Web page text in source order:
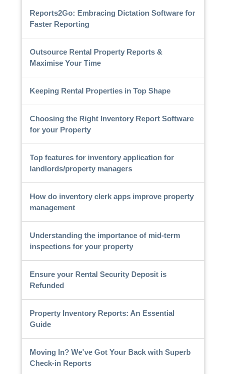
Reports2Go: Embracing Dictation Software for
Faster Reporting
Outsource Rental Property Reports &
Maximise Your Time
Keeping Rental Properties in Top Shape
Choosing the Right Inventory Report Software
for your Property
Top features for inventory application for
landlords/property managers
How do inventory clerk apps improve property
management
Understanding the importance of mid-term
inspections for your property
Ensure your Rental Security Deposit is
Refunded
Property Inventory Reports: An Essential
Guide
Moving In? We've Got Your Back with Superb
Check-in Reports